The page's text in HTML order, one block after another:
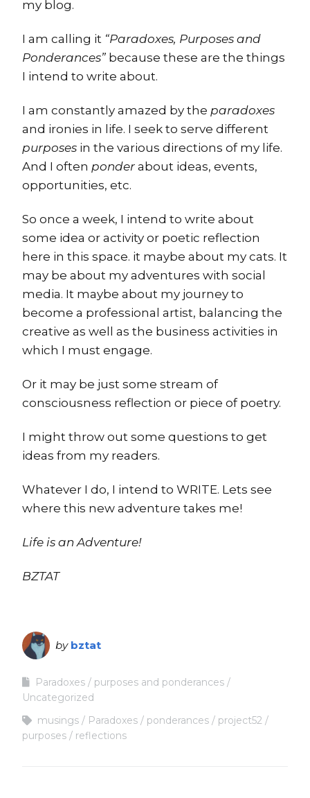
my blog.
I am calling it “Paradoxes, Purposes and
Ponderances” because these are the things
I intend to write about.
I am constantly amazed by the paradoxes
and ironies in life. I seek to serve different
purposes in the various directions of my life.
And I often ponder about ideas, events,
opportunities, etc.
So once a week, I intend to write about
some idea or activity or poetic reflection
here in this space. it maybe about my cats. It
may be about my adventures with social
media. It maybe about my journey to
become a professional artist, balancing the
creative as well as the business activities in
which I must engage.
Or it may be just some stream of
consciousness reflection or piece of poetry.
I might throw out some questions to get
ideas from my readers.
Whatever I do, I intend to WRITE. Lets see
where this new adventure takes me!
Life is an Adventure!
BZTAT
by bztat
Paradoxes
purposes and ponderances
Uncategorized
musings
Paradoxes ponderances
project52
purposes
reflections